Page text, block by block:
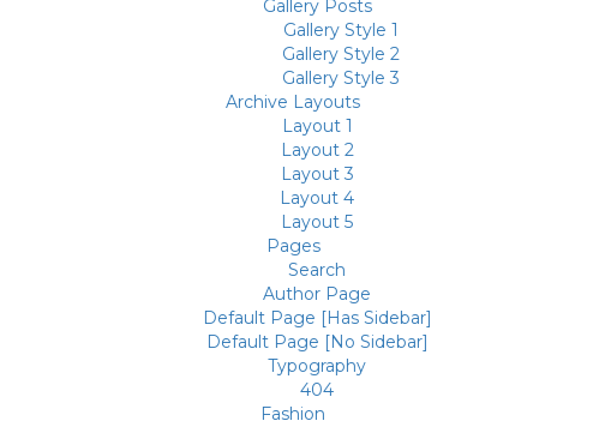
Gallery Posts
Gallery Style 1
Gallery Style 2
Gallery Style 3
Archive Layouts
Layout 1
Layout 2
Layout 3
Layout 4
Layout 5
Pages
Search
Author Page
Default Page [Has Sidebar]
Default Page [No Sidebar]
Typography
404
Fashion